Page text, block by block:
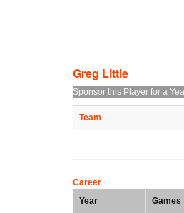
Greg Little
Sponsor this Player for a
Team
Career
Year
Games